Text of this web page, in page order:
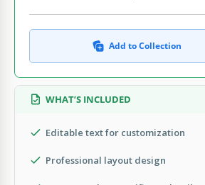
Add to Collection
WHAT’S INCLUDED
Editable text for customization
Professional layout design